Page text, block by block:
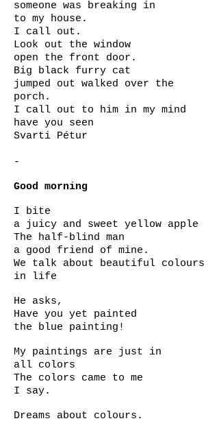
someone was breaking in
to my house.
I call out.
Look out the window
open the front door.
Big black furry cat
jumped out walked over the
porch.
I call out to him in my mind
have you seen
Svarti Pétur
-
Good morning
I bite
a juicy and sweet yellow apple
The half-blind man
a good friend of mine.
We talk about beautiful colours
in life
He asks,
Have you yet painted
the blue painting!
My paintings are just in
all colors
The colors came to me
I say.
Dreams about colours.